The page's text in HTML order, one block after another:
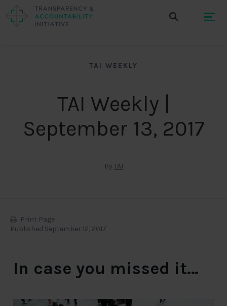
TAI WEEKLY
TAI Weekly |
September 13, 2017
By TAI
Print Page
Published September 12, 2017
In case you missed it…